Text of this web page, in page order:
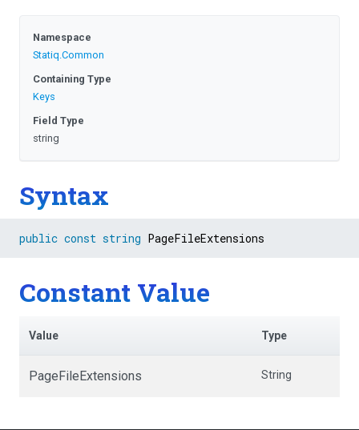
Namespace
Statiq.Common
Containing Type
Keys
Field Type
string
Syntax
public const string PageFileExtensions
Constant Value
Value Type
PageFileExtensions String